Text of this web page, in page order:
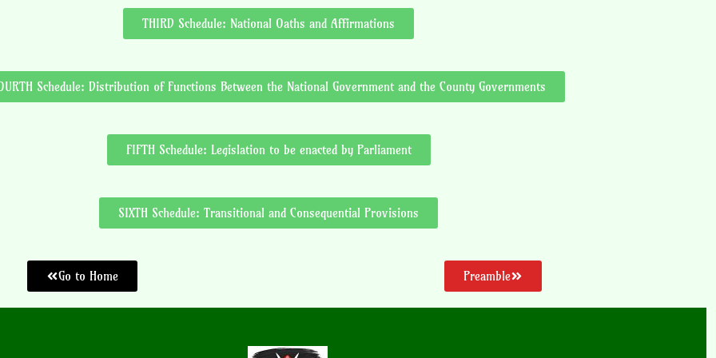
THIRD Schedule: National Oaths and Affirmations
Schedule: Distribution of Functions Between the National Government and the County Governments
FIFTH Schedule: Legislation to be enacted by Parliament
SIXTH Schedule: Transitional and Consequential Provisions
Go to Home Preamble